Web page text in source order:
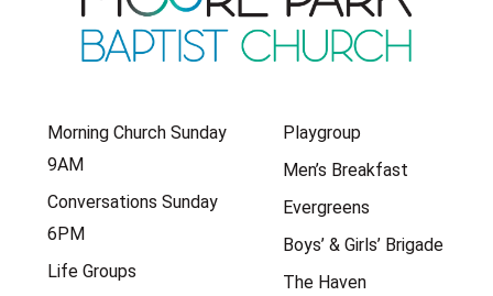
Morning Church Sunday
9AM
Conversations Sunday
6PM
Life Groups
Playgroup
Men’s Breakfast
Evergreens
Boys’ & Girls’ Brigade
The Haven